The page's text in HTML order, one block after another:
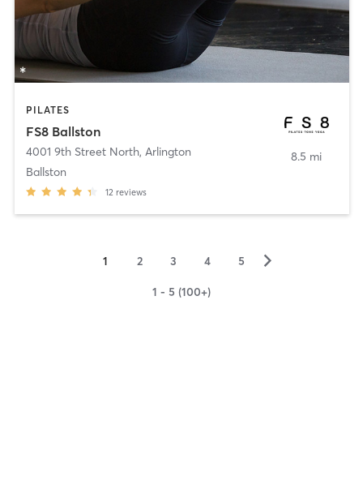
PILATES
FS8 Ballston
4001 9th Street North, Arlington
Ballston
12 reviews
8.5 mi
1 2 3 4 5 ▻
1 - 5 (100+)